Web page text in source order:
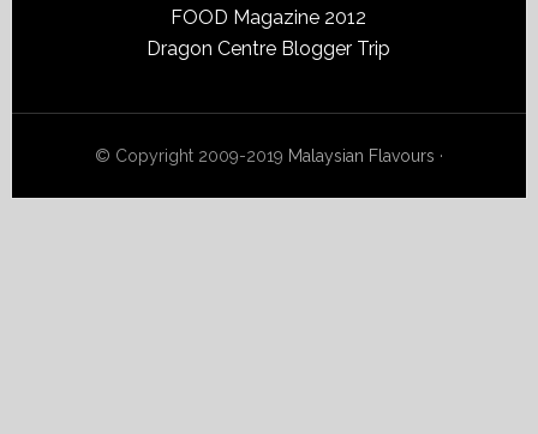
FOOD Magazine 2012
Dragon Centre Blogger Trip
© Copyright 2009-2019 Malaysian Flavours ·